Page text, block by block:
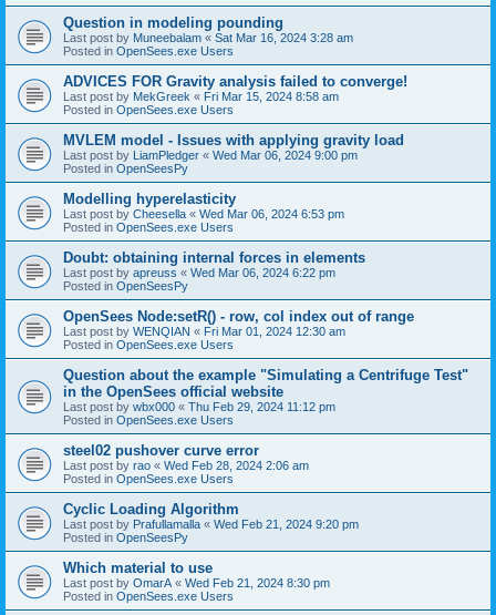
Question in modeling pounding
Last post by Muneebalam « Sat Mar 16, 2024 3:28 am
Posted in OpenSees.exe Users
ADVICES FOR Gravity analysis failed to converge!
Last post by MekGreek « Fri Mar 15, 2024 8:58 am
Posted in OpenSees.exe Users
MVLEM model - Issues with applying gravity load
Last post by LiamPledger « Wed Mar 06, 2024 9:00 pm
Posted in OpenSeesPy
Modelling hyperelasticity
Last post by Cheesella « Wed Mar 06, 2024 6:53 pm
Posted in OpenSees.exe Users
Doubt: obtaining internal forces in elements
Last post by apreuss « Wed Mar 06, 2024 6:22 pm
Posted in OpenSeesPy
OpenSees Node:setR() - row, col index out of range
Last post by WENQIAN « Fri Mar 01, 2024 12:30 am
Posted in OpenSees.exe Users
Question about the example "Simulating a Centrifuge Test"
in the OpenSees official website
Last post by wbx000 « Thu Feb 29, 2024 11:12 pm
Posted in OpenSees.exe Users
steel02 pushover curve error
Last post by rao « Wed Feb 28, 2024 2:06 am
Posted in OpenSees.exe Users
Cyclic Loading Algorithm
Last post by Prafullamalla « Wed Feb 21, 2024 9:20 pm
Posted in OpenSeesPy
Which material to use
Last post by OmarA « Wed Feb 21, 2024 8:30 pm
Posted in OpenSees.exe Users